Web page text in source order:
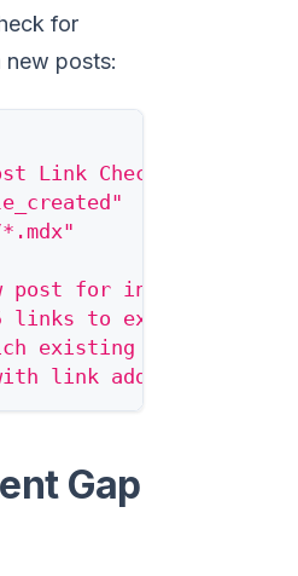
for
new posts:
Link Check"
post for internal
links to existing
existing posts
link additions.
Gap